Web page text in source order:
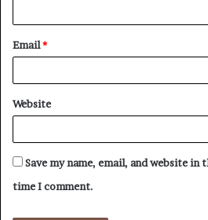
Email*
Website
Save my name, email, and website
time I comment.